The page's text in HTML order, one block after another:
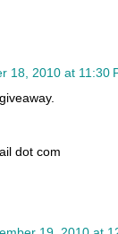
18, 2010 at 11:30
dot com